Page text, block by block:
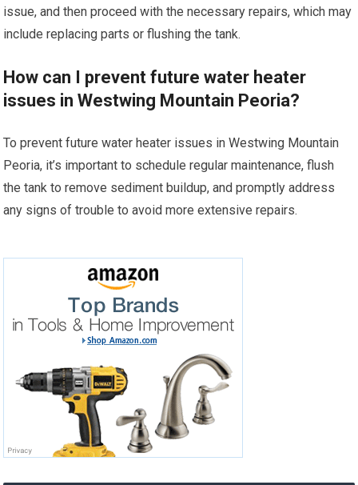
issue, and then proceed with the necessary repairs, which may
include replacing parts or flushing the tank.
How can I prevent future water heater
issues in Westwing Mountain Peoria?
To prevent future water heater issues in Westwing Mountain
Peoria, it’s important to schedule regular maintenance, flush
the tank to remove sediment buildup, and promptly address
any signs of trouble to avoid more extensive repairs.